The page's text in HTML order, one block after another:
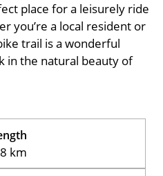
place for a leisurely ride
you’re a local resident or
trail is a wonderful
in the natural beauty of
km